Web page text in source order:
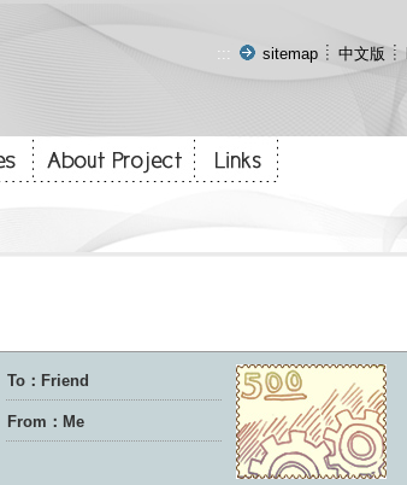
::: sitemap 中文版
To：Friend
From：Me